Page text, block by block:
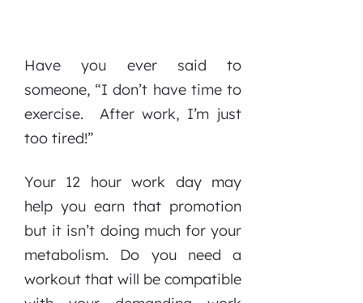
Have you ever said to
someone, “I don’t have time to
exercise. After work, I’m just
too tired!”
Your 12 hour work day may
help you earn that promotion
but it isn’t doing much for your
metabolism. Do you need a
workout that will be compatible